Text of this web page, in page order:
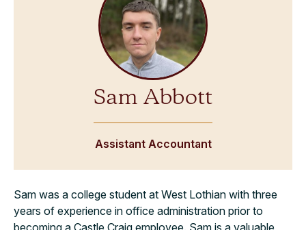
Sam Abbott
Assistant Accountant
Sam was a college student at West Lothian with three
years of experience in office administration prior to
becoming a Castle Craig employee. Sam is a valuable